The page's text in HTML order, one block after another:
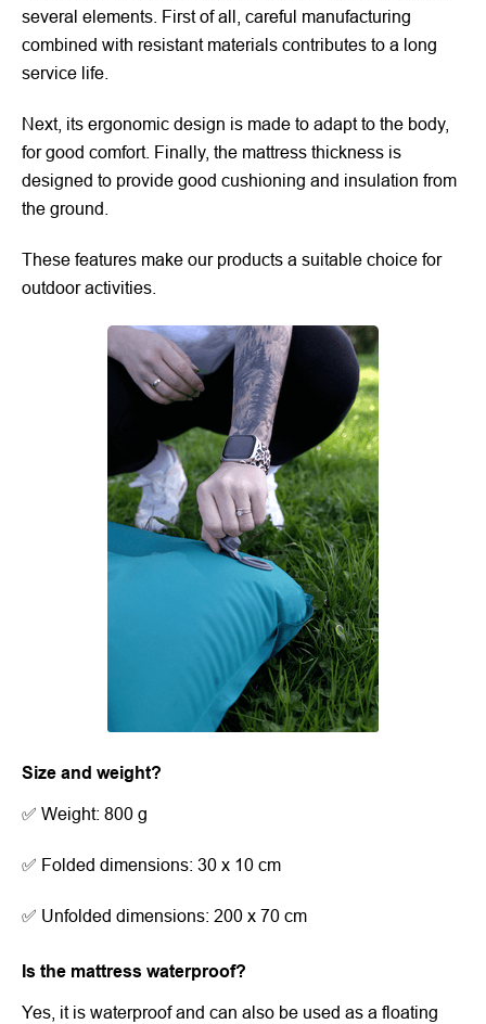
several elements. First of all, careful manufacturing
combined with resistant materials contributes to a long
service life.
Next, its ergonomic design is made to adapt to the body,
for good comfort. Finally, the mattress thickness is
designed to provide good cushioning and insulation from
the ground.
These features make our products a suitable choice for
outdoor activities.
Size and weight?
✅ Weight: 800 g
✅ Folded dimensions: 30 x 10 cm
✅ Unfolded dimensions: 200 x 70 cm
Is the mattress waterproof?
Yes, it is waterproof and can also be used as a floating